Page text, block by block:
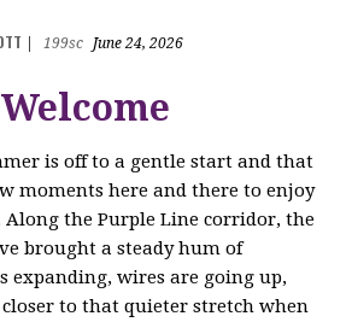
199sc June 24, 2026
is off to a gentle start and that
moments here and there to enjoy
Along the Purple Line corridor, the
brought a steady hum of
expanding, wires are going up,
closer to that quieter stretch when